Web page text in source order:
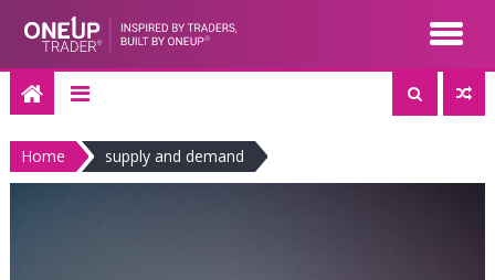
content
Home supply and demand